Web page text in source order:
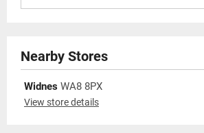
Nearby Stores
Widnes WA8 8PX
View store details